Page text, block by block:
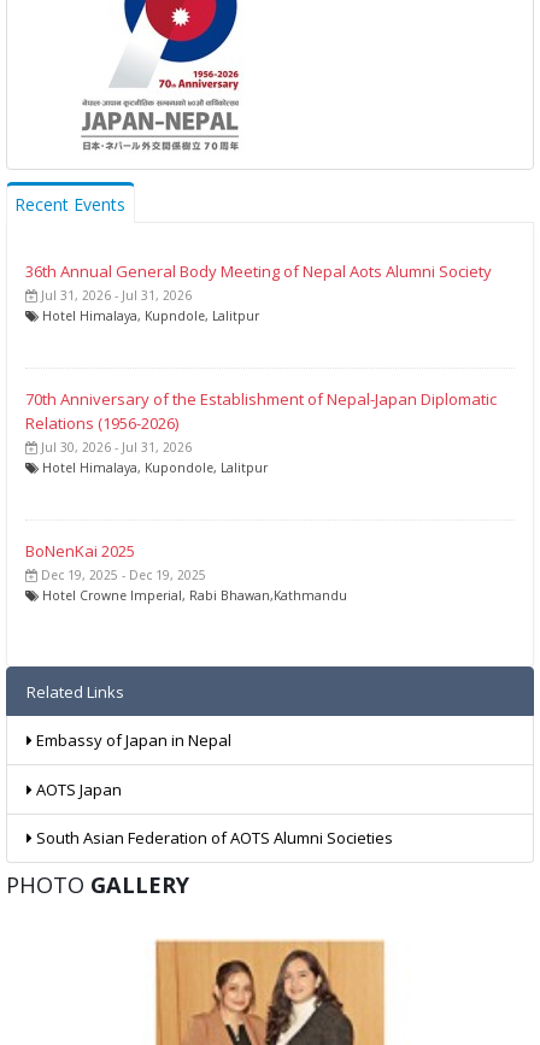
Recent Events
36th Annual General Body Meeting of Nepal Aots Alumni Society
Jul 31, 2026 - Jul 31, 2026
Hotel Himalaya, Kupndole, Lalitpur
70th Anniversary of the Establishment of Nepal-Japan Diplomatic
Relations (1956-2026)
Jul 30, 2026 - Jul 31, 2026
Hotel Himalaya, Kupondole, Lalitpur
BoNenKai 2025
Dec 19, 2025 - Dec 19, 2025
Hotel Crowne Imperial, Rabi Bhawan,Kathmandu
Related Links
Embassy of Japan in Nepal
AOTS Japan
South Asian Federation of AOTS Alumni Societies
PHOTO GALLERY